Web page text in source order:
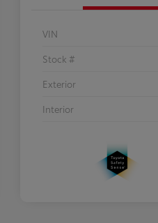
VIN
Stock #
Exterior
Interior